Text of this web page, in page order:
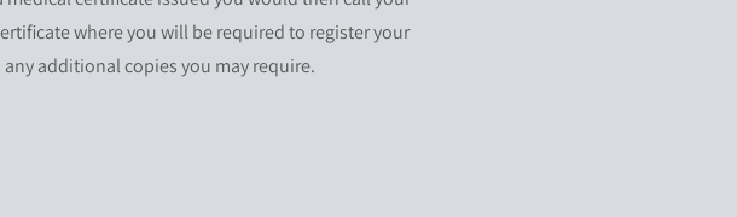
where you will be required to register your
additional copies you may require.